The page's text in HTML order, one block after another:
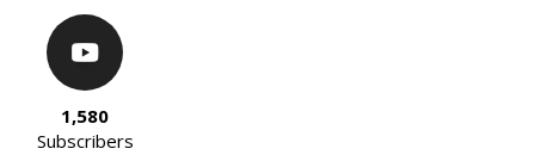
1,580
Subscribers